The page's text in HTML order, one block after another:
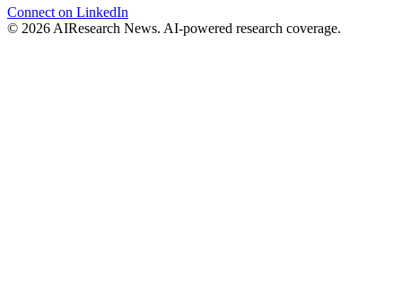
Connect on LinkedIn
© 2026 AIResearch News. AI-powered research coverage.